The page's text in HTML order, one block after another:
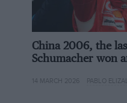
China 2006, the
Schumacher won
14 MARCH 2026 PABLO